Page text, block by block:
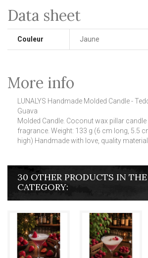
Data sheet
Couleur Jaune
More info
LUNALYS Handmade Molded Candle -
Guava
Molded Candle. Coconut wax pillar candle
fragrance. Weight: 133 g (6 cm long, 5.5
high) Handmade with love, quality
30 OTHER PRODUCTS IN THE
CATEGORY: